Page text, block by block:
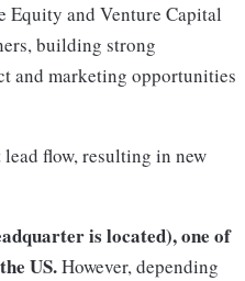
Equity and Venture Capital
building strong
and marketing opportunities
flow, resulting in new
is located), one of
US.However, depending